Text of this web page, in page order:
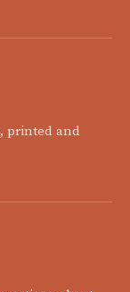
printed and